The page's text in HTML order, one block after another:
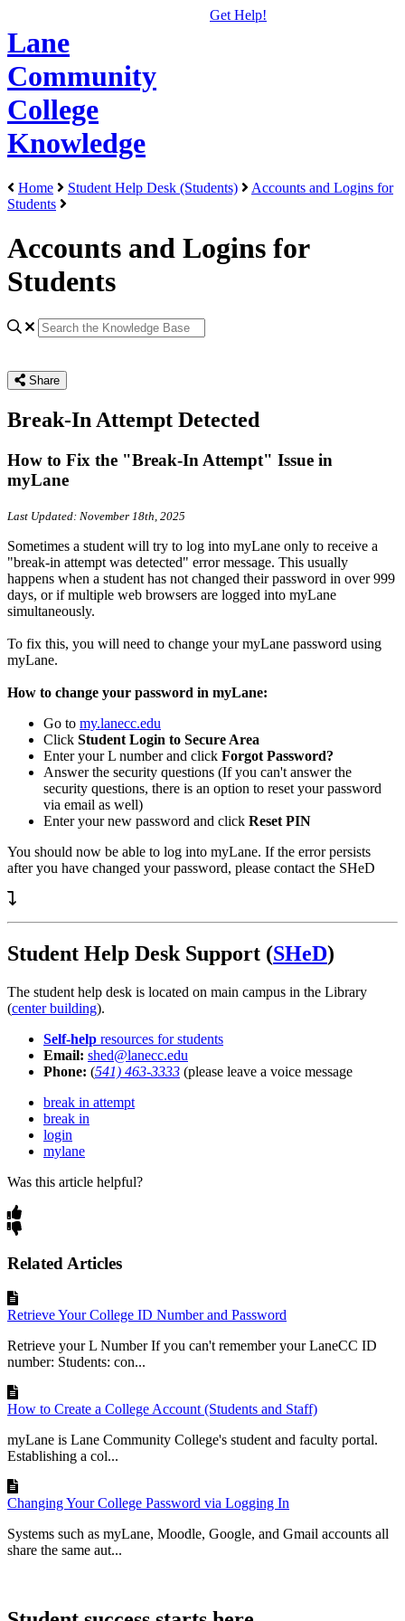
Lane
Community
College
Knowledge
Get Help!
Home Student Help Desk (Students)
Accounts and Logins for
Students
Accounts and Logins for
Students
Share
Break-In Attempt Detected
How to Fix the "Break-In Attempt" Issue in
myLane
Last Updated: November 18th, 2025
Sometimes a student will try to log into myLane only to receive a
"break-in attempt was detected" error message. This usually
happens when a student has not changed their password in over 999
days, or if multiple web browsers are logged into myLane
simultaneously.
To fix this, you will need to change your myLane password using
myLane.
How to change your password in myLane:
Go to my.lanecc.edu
Click Student Login to Secure Area
Enter your L number and click Forgot Password?
Answer the security questions (If you can't answer the
security questions, there is an option to reset your password
via email as well)
Enter your new password and click Reset PIN
You should now be able to log into myLane. If the error persists
after you have changed your password, please contact the SHeD
Student Help Desk Support (SHeD)
The student help desk is located on main campus in the Library
(center building).
Self-help resources for students
Email: shed@lanecc.edu
Phone: (541) 463-3333 (please leave a voice message
break in attempt
break in
login
mylane
Was this article helpful?
Related Articles
Retrieve Your College ID Number and Password
Retrieve your L Number If you can't remember your LaneCC ID
number: Students: con...
How to Create a College Account (Students and Staff)
myLane is Lane Community College's student and faculty portal.
Establishing a col...
Changing Your College Password via Logging In
Systems such as myLane, Moodle, Google, and Gmail accounts all
share the same aut...